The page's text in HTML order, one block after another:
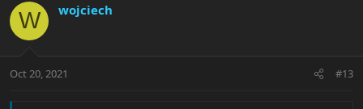
W wojciech
Oct 20, 2021 #13